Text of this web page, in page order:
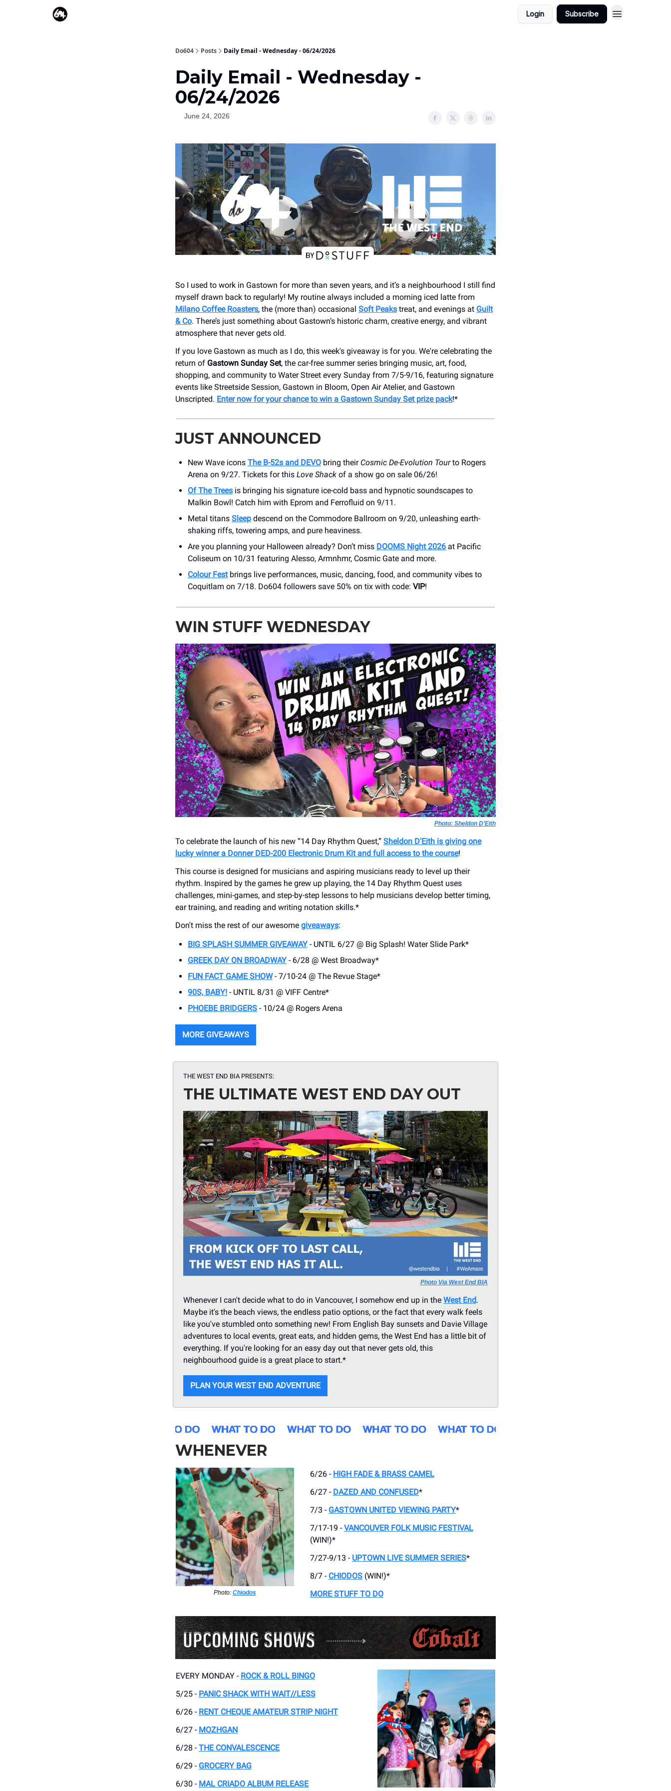
Login Subscribe
Do604 Posts Daily Email - Wednesday - 06/24/2026
Daily Email - Wednesday -
06/24/2026
June 24, 2026
So I used to work in Gastown for more than seven years, and it’s a neighbourhood I still find
myself drawn back to regularly! My routine always included a morning iced latte from
Milano Coffee Roasters, the (more than) occasional Soft Peaks treat, and evenings at Guilt
& Co. There’s just something about Gastown’s historic charm, creative energy, and vibrant
atmosphere that never gets old.
If you love Gastown as much as I do, this week's giveaway is for you. We're celebrating the
return of Gastown Sunday Set, the car-free summer series bringing music, art, food,
shopping, and community to Water Street every Sunday from 7/5-9/16, featuring signature
events like Streetside Session, Gastown in Bloom, Open Air Atelier, and Gastown
Unscripted. Enter now for your chance to win a Gastown Sunday Set prize pack!*
JUST ANNOUNCED
New Wave icons The B-52s and DEVO bring their Cosmic De-Evolution Tourto Rogers
Arena on 9/27. Tickets for this Love Shack of a show go on sale 06/26!
Of The Trees is bringing his signature ice-cold bass and hypnotic soundscapes to
Malkin Bowl! Catch him with Eprom and Ferrofluid on 9/11.
Metal titans Sleep descend on the Commodore Ballroom on 9/20, unleashing earth-
shaking riffs, towering amps, and pure heaviness.
Are you planning your Halloween already? Don’t miss DOOMS Night 2026 at Pacific
Coliseum on 10/31 featuring Alesso, Armnhmr, Cosmic Gate and more.
Colour Festbrings live performances, music, dancing, food, and community vibes to
Coquitlam on 7/18. Do604 followers save 50% on tix with code: VIP!
WIN STUFF WEDNESDAY
Photo: Sheldon D’Eith
To celebrate the launch of his new “14 Day Rhythm Quest,” Sheldon D'Eith is giving one
lucky winner a Donner DED-200 Electronic Drum Kit and full access to the course!
This course is designed for musicians and aspiring musicians ready to level up their
rhythm. Inspired by the games he grew up playing, the 14 Day Rhythm Quest uses
challenges, mini-games, and step-by-step lessons to help musicians develop better timing,
ear training, and reading and writing notation skills.*
Don't miss the rest of our awesome giveaways:
BIG SPLASH SUMMER GIVEAWAY- UNTIL 6/27 @ Big Splash! Water Slide Park*
GREEK DAY ON BROADWAY- 6/28 @ West Broadway*
FUN FACT GAME SHOW- 7/10-24 @ The Revue Stage*
90S, BABY! - UNTIL 8/31 @ VIFF Centre*
PHOEBE BRIDGERS - 10/24 @ Rogers Arena
MORE GIVEAWAYS
THE WEST END BIA PRESENTS:
THE ULTIMATE WEST END DAY OUT
Photo Via West End BIA
Whenever I can't decide what to do in Vancouver, I somehow end up in the West End.
Maybe it's the beach views, the endless patio options, or the fact that every walk feels
like you've stumbled onto something new! From English Bay sunsets and Davie Village
adventures to local events, great eats, and hidden gems, the West End has a little bit of
everything. If you're looking for an easy day out that never gets old, this
neighbourhood guide is a great place to start.*
PLAN YOUR WEST END ADVENTURE
WHENEVER
Photo: Chiodos
6/26 - HIGH FADE & BRASS CAMEL
6/27 - DAZED AND CONFUSED*
7/3 - GASTOWN UNITED VIEWING PARTY*
7/17-19 - VANCOUVER FOLK MUSIC FESTIVAL
(WIN!)*
7/27-9/13 - UPTOWN LIVE SUMMER SERIES*
8/7 - CHIODOS (WIN!)*
MORE STUFF TO DO
EVERY MONDAY - ROCK & ROLL BINGO
5/25 - PANIC SHACK WITH WAIT//LESS
6/26 - RENT CHEQUE AMATEUR STRIP NIGHT
6/27 - MOZHGAN
6/28 - THE CONVALESCENCE
6/29 - GROCERY BAG
6/30 - MAL CRIADO ALBUM RELEASE